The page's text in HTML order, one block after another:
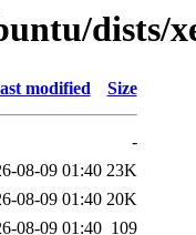
dists/
modified Size
-
08-09 01:40 23K
08-09 01:40 20K
08-09 01:40 109